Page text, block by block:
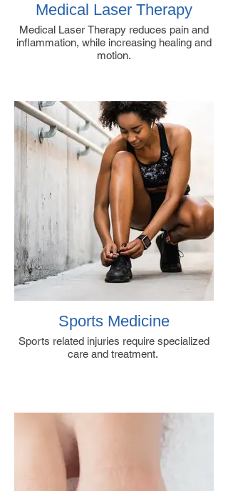
Medical Laser Therapy
Medical Laser Therapy reduces pain and
inflammation, while increasing healing and
motion.
Sports Medicine
Sports related injuries require specialized
care and treatment.